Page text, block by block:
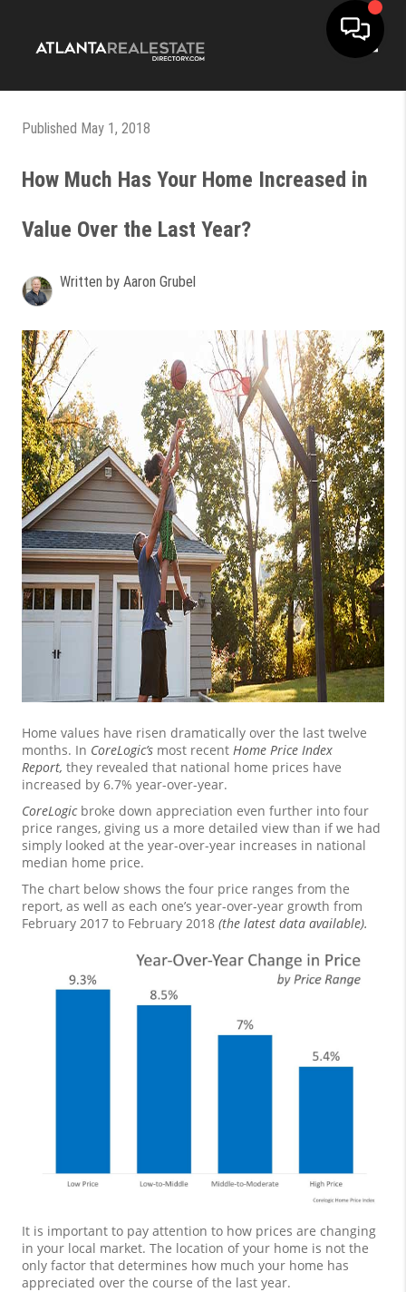
Published May 1, 2018
How Much Has Your Home Increased in
Value Over the Last Year?
Written by Aaron Grubel
Home values have risen dramatically over the last twelve
months. In CoreLogic’s most recent Home Price Index
Report, they revealed that national home prices have
increased by 6.7% year-over-year.
CoreLogicbroke down appreciation even further into four
price ranges, giving us a more detailed view than if we had
simply looked at the year-over-year increases in national
median home price.
The chart below shows the four price ranges from the
report, as well as each one’s year-over-year growth from
February 2017 to February 2018 (the latest data available).
It is important to pay attention to how prices are changing
in your local market. The location of your home is not the
only factor that determines how much your home has
appreciated over the course of the last year.